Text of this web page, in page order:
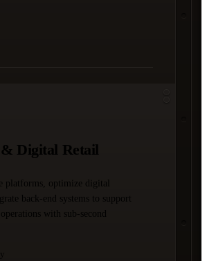
Digital Retail
platforms, optimize digital
back-end systems to support
with sub-second